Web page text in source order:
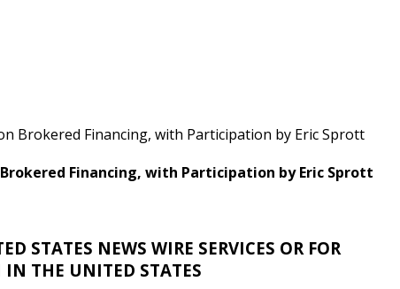
Brokered Financing, with Participation by Eric Sprott
Financing, with Participation by Eric Sprott
STATES NEWS WIRE SERVICES OR FOR
THE UNITED STATES